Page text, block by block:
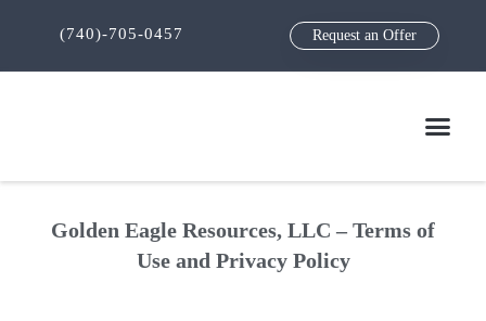
(740)-705-0457 Request an Offer
Golden Eagle Resources, LLC – Terms of
Use and Privacy Policy